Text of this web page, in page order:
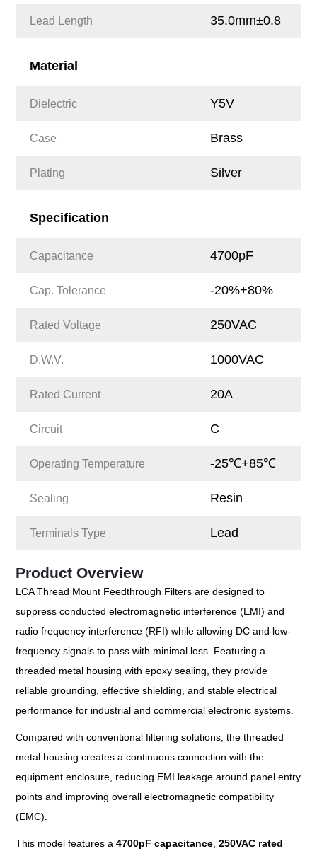
Lead Length 35.0mm±0.8
Material
Dielectric Y5V
Case Brass
Plating Silver
Specification
Capacitance 4700pF
Cap. Tolerance -20%+80%
Rated Voltage 250VAC
D.W.V. 1000VAC
Rated Current 20A
Circuit C
Operating Temperature -25℃+85℃
Sealing Resin
Terminals Type Lead
Product Overview
LCA Thread Mount Feedthrough Filters are designed to
suppress conducted electromagnetic interference (EMI) and
radio frequency interference (RFI) while allowing DC and low-
frequency signals to pass with minimal loss. Featuring a
threaded metal housing with epoxy sealing, they provide
reliable grounding, effective shielding, and stable electrical
performance for industrial and commercial electronic systems.
Compared with conventional filtering solutions, the threaded
metal housing creates a continuous connection with the
equipment enclosure, reducing EMI leakage around panel entry
points and improving overall electromagnetic compatibility
(EMC).
This model features a4700pF capacitance ,250VAC rated